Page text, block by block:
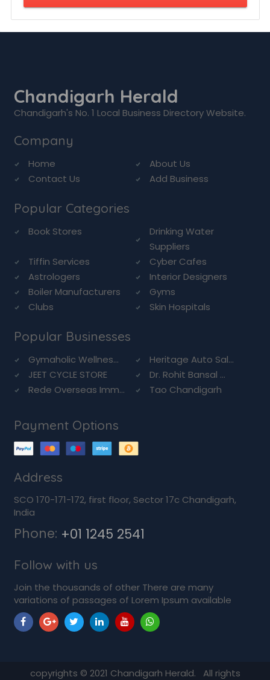
Chandigarh Herald
Chandigarh's No. 1 Local Business Directory Website.
Company
Home
About Us
Contact Us
Add Business
Popular Categories
Book Stores
Drinking Water
Suppliers
Tiffin Services
Cyber Cafes
Astrologers
Interior Designers
Boiler Manufacturers
Gyms
Clubs
Skin Hospitals
Popular Businesses
Gymaholic Wellnes...
Heritage Auto Sal...
JEET CYCLE STORE
Dr. Rohit Bansal ...
Rede Overseas Imm...
Tao Chandigarh
Payment Options
Address
SCO 170-171-172, first floor, Sector 17c Chandigarh,
India
Phone: +01 1245 2541
Follow with us
Join the thousands of other There are many
variations of passages of Lorem Ipsum available
copyrights © 2021 Chandigarh Herald. All rights